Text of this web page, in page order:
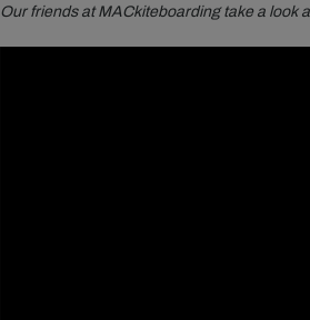
Our friends at MACkiteboarding take a look